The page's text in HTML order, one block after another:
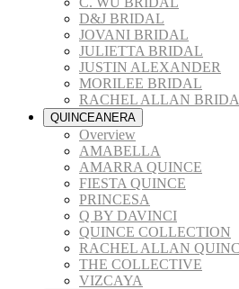
D&J BRIDAL
JOVANI BRIDAL
JULIETTA BRIDAL
JUSTIN ALEXANDER
MORILEE BRIDAL
RACHEL ALLAN
QUINCEANERA
Overview
AMABELLA
AMARRA QUINCE
FIESTA QUINCE
PRINCESA
Q BY DAVINCI
QUINCE COLLECTION
RACHEL ALLAN
THE COLLECTIVE
VIZCAYA